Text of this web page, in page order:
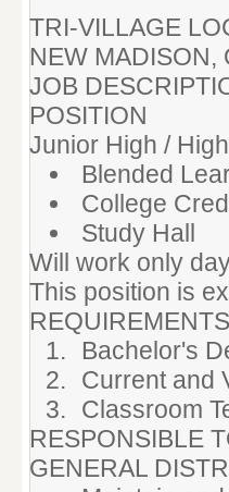
TRI-VILLAGE
NEW MADISON,
JOB
POSITION
Junior High /
Blended
College
Study Hall
Will work only
This position is
Bachelor's
Current and
Classroom
RESPONSIBLE
GENERAL